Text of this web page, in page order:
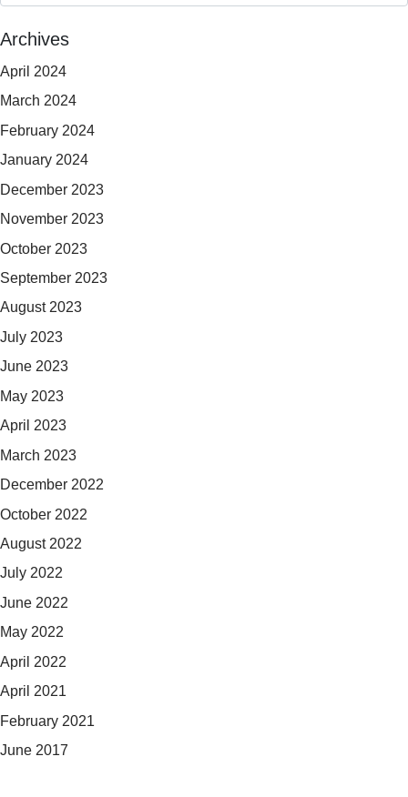
Archives
April 2024
March 2024
February 2024
January 2024
December 2023
November 2023
October 2023
September 2023
August 2023
July 2023
June 2023
May 2023
April 2023
March 2023
December 2022
October 2022
August 2022
July 2022
June 2022
May 2022
April 2022
April 2021
February 2021
June 2017